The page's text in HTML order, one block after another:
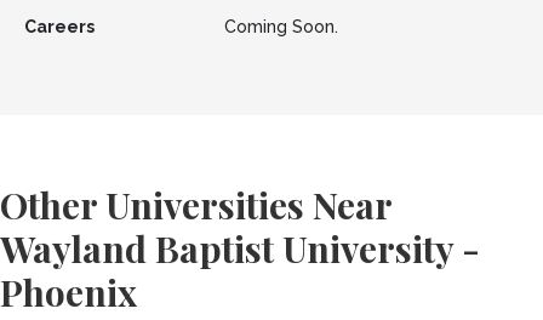
Careers Coming Soon.
Other Universities Near
Wayland Baptist University -
Phoenix